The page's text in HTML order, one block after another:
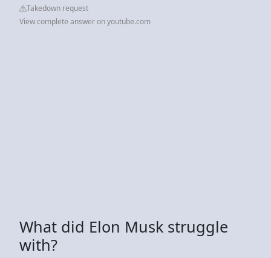
Takedown request
View complete answer on youtube.com
What did Elon Musk struggle
with?